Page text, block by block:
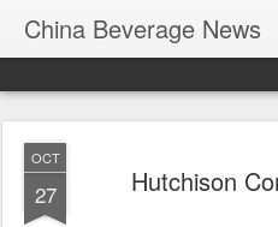
China Beverage News
OCT
27 Hutchison